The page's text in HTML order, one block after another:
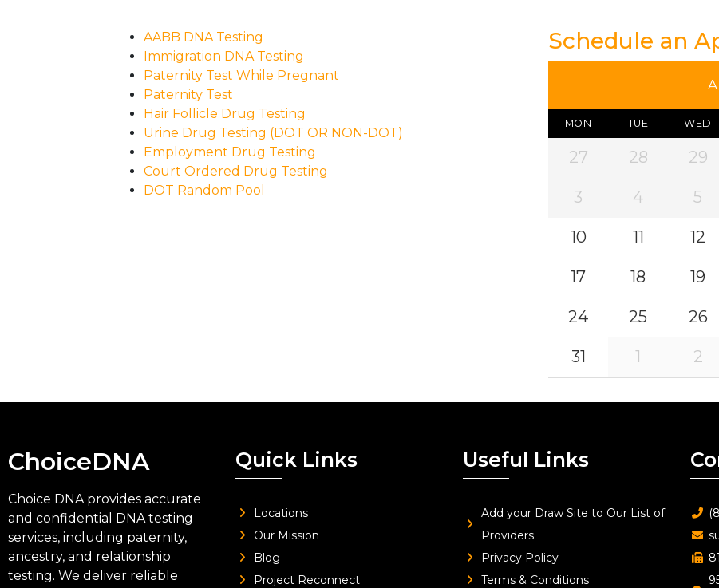
AABB DNA Testing
Immigration DNA Testing
Paternity Test While Pregnant
Paternity Test
Hair Follicle Drug Testing
Urine Drug Testing (DOT OR NON-DOT)
Employment Drug Testing
Court Ordered Drug Testing
DOT Random Pool
Schedule an
MON TUE WED
27 28 29
3 4 5
10 11 12
17 18 19
24 25 26
31 1 2
ChoiceDNA
Choice DNA provides accurate
and confidential DNA testing
services, including paternity,
ancestry, and relationship
testing. We deliver reliable
Quick Links
Locations
Our Mission
Blog
Project Reconnect
Useful Links
Add your Draw Site to Our List of
Providers
Privacy Policy
Terms & Conditions